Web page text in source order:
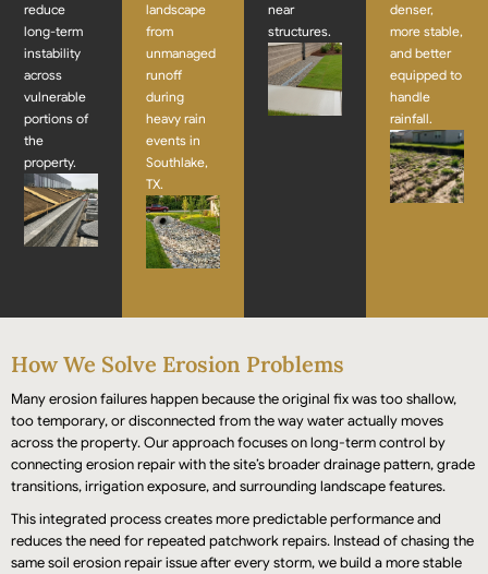
reduce
long-term
instability
across
vulnerable
portions of
the
property.
landscape
from
unmanaged
runoff
during
heavy rain
events in
Southlake,
TX.
near
structures.
denser,
more stable,
and better
equipped to
handle
rainfall.
How We Solve Erosion Problems
Many erosion failures happen because the original fix was too shallow,
too temporary, or disconnected from the way water actually moves
across the property. Our approach focuses on long-term control by
connecting erosion repair with the site’s broader drainage pattern, grade
transitions, irrigation exposure, and surrounding landscape features.
This integrated process creates more predictable performance and
reduces the need for repeated patchwork repairs. Instead of chasing the
same soil erosion repair issue after every storm, we build a more stable